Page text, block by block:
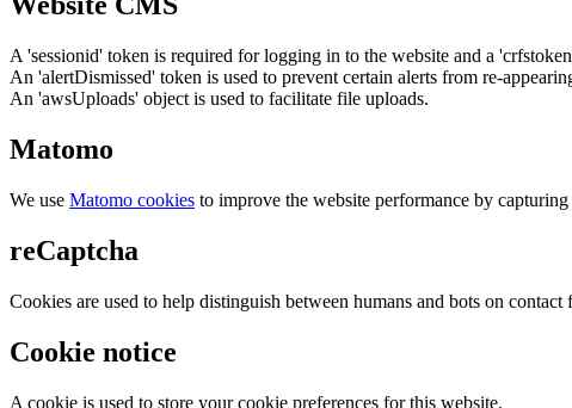
A 'sessionid' token is required for logging in to the website and a
An 'alertDismissed' token is used to prevent certain alerts from re-
An 'awsUploads' object is used to facilitate file uploads.
Matomo
We use Matomo cookies to improve the website performance by
reCaptcha
Cookies are used to help distinguish between humans and bots on contact
Cookie notice
A cookie is used to store your cookie preferences for this website.